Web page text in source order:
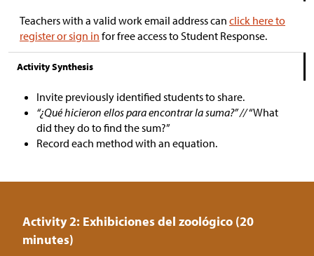
Teachers with a valid work email address can click here to
register or sign in for free access to Student Response.
Activity Synthesis
Invite previously identified students to share.
“¿Qué hicieron ellos para encontrar la suma?” //“What
did they do to find the sum?”
Record each method with an equation.
Activity 2: Exhibiciones del zoológico (20
minutes)